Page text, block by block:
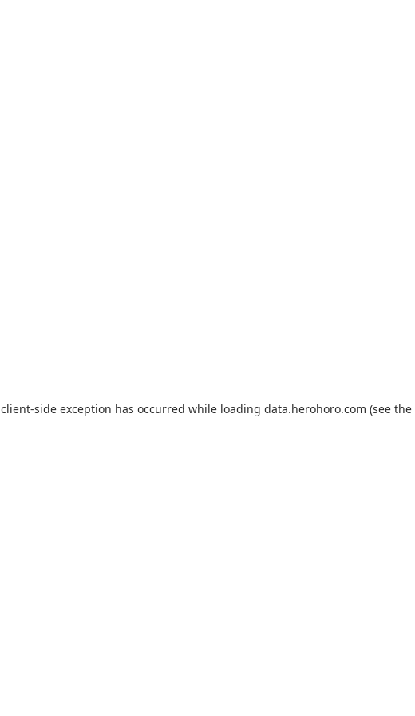
client-side exception has occurred while loading data.herohoro.com (see the